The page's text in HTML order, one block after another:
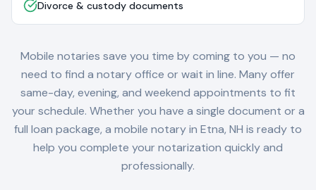
Divorce & custody documents
Mobile notaries save you time by coming to you — no
need to find a notary office or wait in line. Many offer
same-day, evening, and weekend appointments to fit
your schedule. Whether you have a single document or a
full loan package, a mobile notary in Etna, NH is ready to
help you complete your notarization quickly and
professionally.